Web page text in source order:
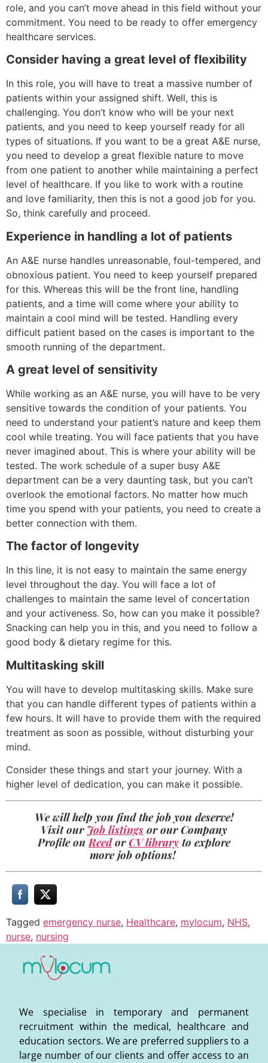
role, and you can’t move ahead in this field without your
commitment. You need to be ready to offer emergency
healthcare services.
Consider having a great level of flexibility
In this role, you will have to treat a massive number of
patients within your assigned shift. Well, this is
challenging. You don’t know who will be your next
patients, and you need to keep yourself ready for all
types of situations. If you want to be a great A&E nurse,
you need to develop a great flexible nature to move
from one patient to another while maintaining a perfect
level of healthcare. If you like to work with a routine
and love familiarity, then this is not a good job for you.
So, think carefully and proceed.
Experience in handling a lot of patients
An A&E nurse handles unreasonable, foul-tempered, and
obnoxious patient. You need to keep yourself prepared
for this. Whereas this will be the front line, handling
patients, and a time will come where your ability to
maintain a cool mind will be tested. Handling every
difficult patient based on the cases is important to the
smooth running of the department.
A great level of sensitivity
While working as an A&E nurse, you will have to be very
sensitive towards the condition of your patients. You
need to understand your patient’s nature and keep them
cool while treating. You will face patients that you have
never imagined about. This is where your ability will be
tested. The work schedule of a super busy A&E
department can be a very daunting task, but you can’t
overlook the emotional factors. No matter how much
time you spend with your patients, you need to create a
better connection with them.
The factor of longevity
In this line, it is not easy to maintain the same energy
level throughout the day. You will face a lot of
challenges to maintain the same level of concertation
and your activeness. So, how can you make it possible?
Snacking can help you in this, and you need to follow a
good body & dietary regime for this.
Multitasking skill
You will have to develop multitasking skills. Make sure
that you can handle different types of patients within a
few hours. It will have to provide them with the required
treatment as soon as possible, without disturbing your
mind.
Consider these things and start your journey. With a
higher level of dedication, you can make it possible.
We will help you find the job you deserve!
Visit our Job listings or our Company
Profile on ReedorCV library to explore
more job options!
Tagged emergency nurse, Healthcare, mylocum, NHS,
nurse, nursing
We specialise in temporary and permanent
recruitment within the medical, healthcare and
education sectors. We are preferred suppliers to a
large number of our clients and offer access to an